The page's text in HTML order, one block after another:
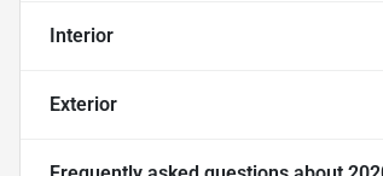
Interior
Exterior